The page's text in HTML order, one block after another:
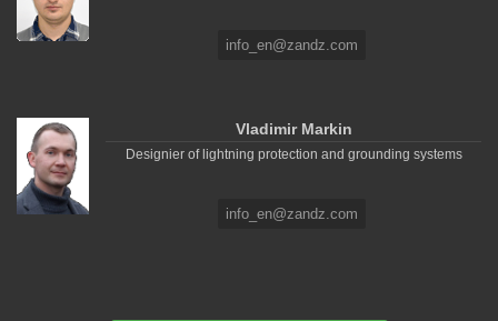
info_en@zandz.com
Vladimir Markin
Designier of lightning protection and grounding systems
info_en@zandz.com